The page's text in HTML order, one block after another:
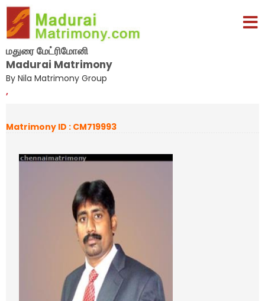
மதுரை மேட்ரிமோனி
Madurai Matrimony
By Nila Matrimony Group
,
Matrimony ID : CM719993